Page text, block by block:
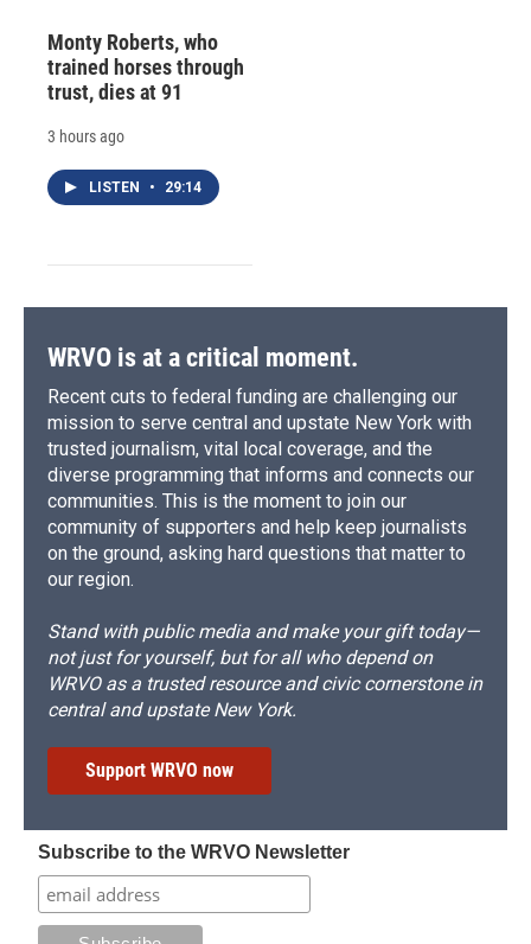
Monty Roberts, who
trained horses through
trust, dies at 91
3 hours ago
LISTEN • 29:14
WRVO is at a critical moment.
Recent cuts to federal funding are challenging our
mission to serve central and upstate New York with
trusted journalism, vital local coverage, and the
diverse programming that informs and connects our
communities. This is the moment to join our
community of supporters and help keep journalists
on the ground, asking hard questions that matter to
our region.
Stand with public media and make your gift today—
not just for yourself, but for all who depend on
WRVO as a trusted resource and civic cornerstone in
central and upstate New York.
Support WRVO now
Subscribe to the WRVO Newsletter